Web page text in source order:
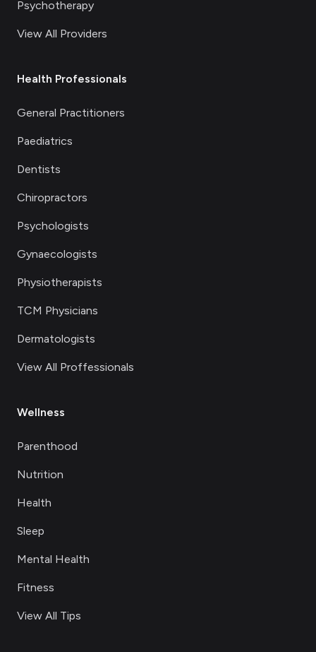
Psychotherapy
View All Providers
Health Professionals
General Practitioners
Paediatrics
Dentists
Chiropractors
Psychologists
Gynaecologists
Physiotherapists
TCM Physicians
Dermatologists
View All Proffessionals
Wellness
Parenthood
Nutrition
Health
Sleep
Mental Health
Fitness
View All Tips